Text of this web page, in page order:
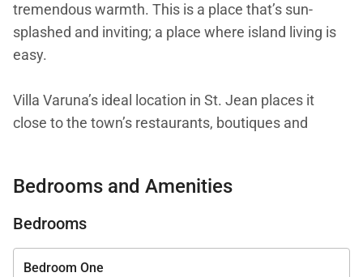
tremendous warmth. This is a place that’s sun-
splashed and inviting; a place where island living is
easy.
Villa Varuna’s ideal location in St. Jean places it
close to the town’s restaurants, boutiques and
villa is extremely comfortable and outfitted with
plenty of conveniences for cooking, entertaining,
all the bedrooms comparable to one another in
Bedrooms and Amenities
Bedrooms
Bedroom One